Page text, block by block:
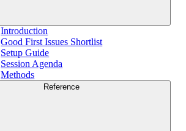
Introduction
Good First Issues Shortlist
Setup Guide
Session Agenda
Methods
Reference